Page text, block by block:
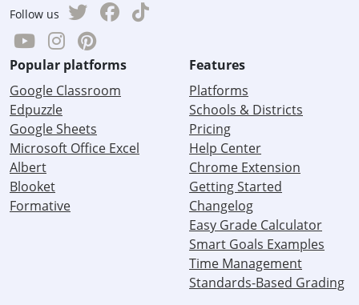
Follow us
Popular platforms
Google Classroom
Edpuzzle
Google Sheets
Microsoft Office Excel
Albert
Blooket
Formative
Features
Platforms
Schools & Districts
Pricing
Help Center
Chrome Extension
Getting Started
Changelog
Easy Grade Calculator
Smart Goals Examples
Time Management
Standards-Based Grading